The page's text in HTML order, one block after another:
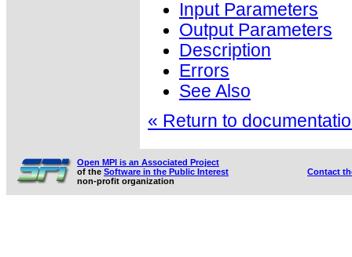
Input Parameters
Output Parameters
Description
Errors
See Also
« Return to
Open MPI is an Associated Project
of the Software in the Public Interest
non-profit organization
Contact